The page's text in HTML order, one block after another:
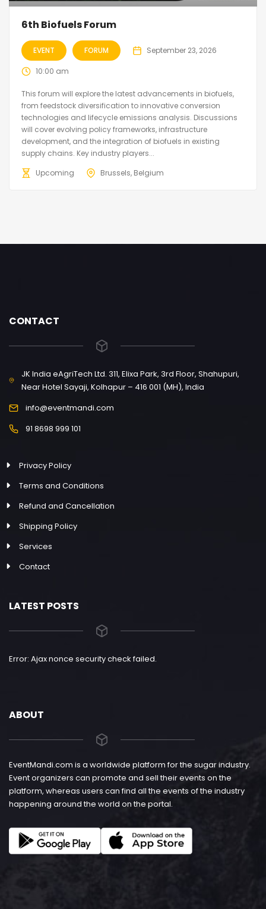
6th Biofuels Forum
EVENT FORUM September 23, 2026
10:00 am
This forum will explore the latest advancements in biofuels,
from feedstock diversification to innovative conversion
technologies and lifecycle emissions analysis. Discussions
will cover evolving policy frameworks, infrastructure
development, and the integration of biofuels in existing
supply chains. Key industry players...
Upcoming
Brussels, Belgium
CONTACT
JK India eAgriTech Ltd. 311, Elixa Park, 3rd Floor, Shahupuri,
Near Hotel Sayaji, Kolhapur – 416 001 (MH), India
info@eventmandi.com
91 8698 999 101
Privacy Policy
Terms and Conditions
Refund and Cancellation
Shipping Policy
Services
Contact
LATEST POSTS
Error: Ajax nonce security check failed.
ABOUT
EventMandi.com is a worldwide platform for the sugar industry.
Event organizers can promote and sell their events on the
platform, whereas users can find all the events of the industry
happening around the world on the portal.